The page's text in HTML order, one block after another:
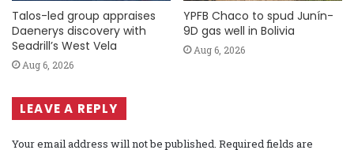
Talos-led group appraises
Daenerys discovery with
Seadrill’s West Vela
Aug 6, 2026
YPFB Chaco to spud Junín-
9D gas well in Bolivia
Aug 6, 2026
LEAVE A REPLY
Your email address will not be published. Required fields are